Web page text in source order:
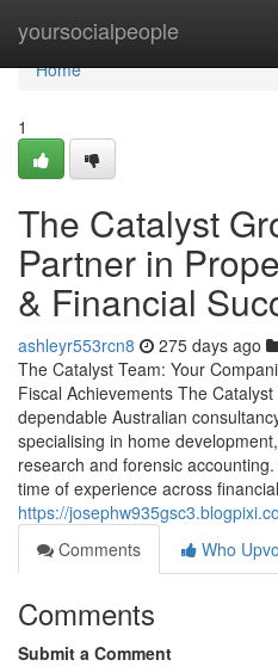
yoursocialpeople
Home
Home
1
The Catalyst
Partner in
& Financial
ashleyr553rcn8 275 days ago
The Catalyst Team: Your
Fiscal Achievements The
dependable Australian
specialising in home
research and forensic
time of experience across
https://
Comments
Who
Comments
Submit a Comment